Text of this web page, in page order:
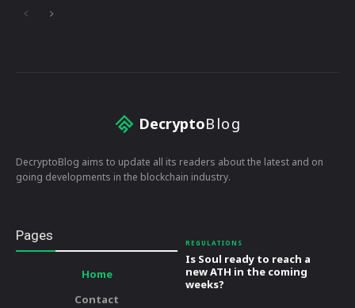
DecryptoBlog
DecryptoBlog aims to update all its readers about the latest and on
going developments in the blockchain industry.
Pages
Home
Contact
REGULATIONS
Is Soul ready to reach a
new ATH in the coming
weeks?